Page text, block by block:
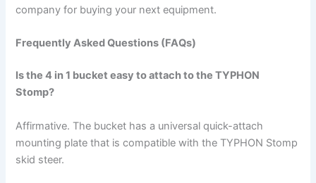
company for buying your next equipment.
Frequently Asked Questions (FAQs)
Is the 4 in 1 bucket easy to attach to the TYPHON
Stomp?
Affirmative. The bucket has a universal quick-attach
mounting plate that is compatible with the TYPHON Stomp
skid steer.